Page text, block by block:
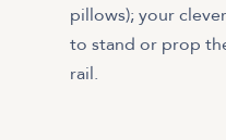
pillows); your
to stand or prop
rail.